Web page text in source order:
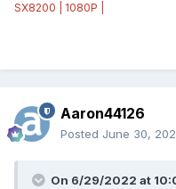
SX8200 | 1080P |
Aaron44126
Posted June 30,
On 6/29/2022 at